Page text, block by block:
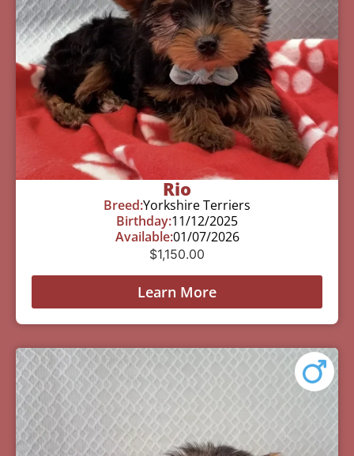
Rio
Breed:Yorkshire Terriers
Birthday:11/12/2025
Available:01/07/2026
$1,150.00
Learn More